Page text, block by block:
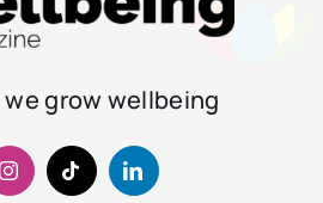
grow wellbeing